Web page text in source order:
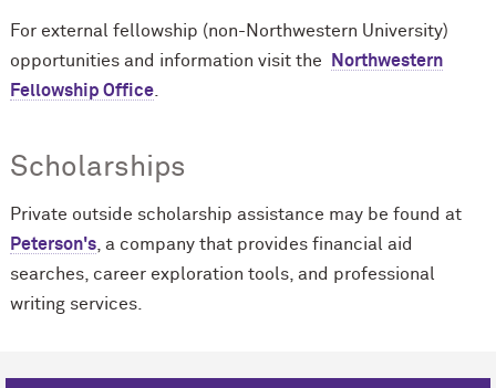
For external fellowship (non-Northwestern University)
opportunities and information visit the
Northwestern
Fellowship Office.
Scholarships
Private outside scholarship assistance may be found at
Peterson's, a company that provides financial aid
searches, career exploration tools, and professional
writing services.